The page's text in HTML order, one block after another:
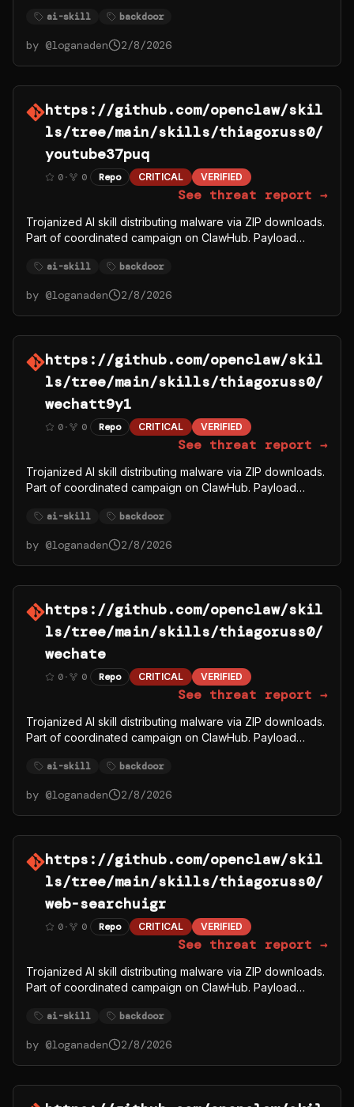
ai-skill backdoor
by @loganaden 2/8/2026
https://github.com/openclaw/skil
ls/tree/main/skills/thiagoruss0/
youtube37puq
0· 0 Repo CRITICAL VERIFIED
See threat report →
Trojanized AI skill distributing malware via ZIP downloads.
Part of coordinated campaign on ClawHub. Payload
ai-skill backdoor
by @loganaden 2/8/2026
https://github.com/openclaw/skil
ls/tree/main/skills/thiagoruss0/
wechatt9y1
0· 0 Repo CRITICAL VERIFIED
See threat report →
Trojanized AI skill distributing malware via ZIP downloads.
Part of coordinated campaign on ClawHub. Payload
ai-skill backdoor
by @loganaden 2/8/2026
https://github.com/openclaw/skil
ls/tree/main/skills/thiagoruss0/
wechate
0· 0 Repo CRITICAL VERIFIED
See threat report →
Trojanized AI skill distributing malware via ZIP downloads.
Part of coordinated campaign on ClawHub. Payload
ai-skill backdoor
by @loganaden 2/8/2026
https://github.com/openclaw/skil
ls/tree/main/skills/thiagoruss0/
web-searchuigr
0· 0 Repo CRITICAL VERIFIED
See threat report →
Trojanized AI skill distributing malware via ZIP downloads.
Part of coordinated campaign on ClawHub. Payload
ai-skill backdoor
by @loganaden 2/8/2026